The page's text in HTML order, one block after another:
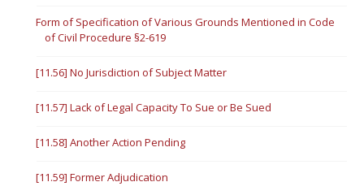
Form of Specification of Various Grounds Mentioned in Code
of Civil Procedure §2-619
[11.56] No Jurisdiction of Subject Matter
[11.57] Lack of Legal Capacity To Sue or Be Sued
[11.58] Another Action Pending
[11.59] Former Adjudication